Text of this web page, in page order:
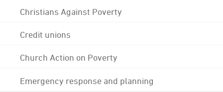
Christians Against Poverty
Credit unions
Church Action on Poverty
Emergency response and planning